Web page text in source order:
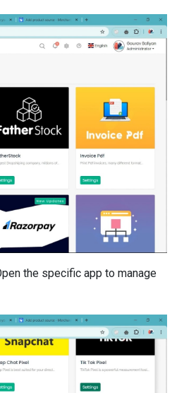
the specific app to manage